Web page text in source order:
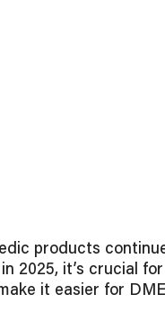
products
2025, it’s crucial
it easier for